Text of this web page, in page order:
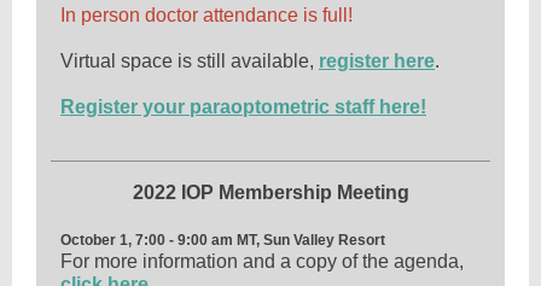
In person doctor attendance is full!
Virtual space is still available, register here.
Register your paraoptometric staff here!
2022 IOP Membership Meeting
October 1, 7:00 - 9:00 am MT, Sun Valley Resort
For more information and a copy of the agenda,